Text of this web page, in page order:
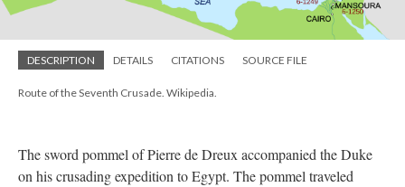
DESCRIPTION DETAILS CITATIONS SOURCE FILE
Route of the Seventh Crusade. Wikipedia.
The sword pommel of Pierre de Dreux accompanied the Duke
on his crusading expedition to Egypt. The pommel traveled